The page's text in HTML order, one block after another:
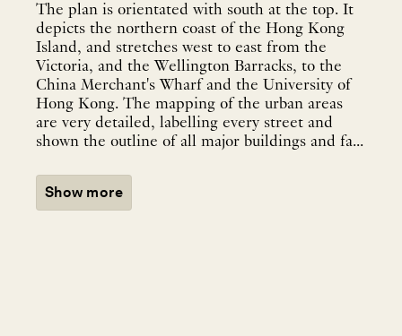
The plan is orientated with south at the top. It
depicts the northern coast of the Hong Kong
Island, and stretches west to east from the
Victoria, and the Wellington Barracks, to the
China Merchant's Wharf and the University of
Hong Kong. The mapping of the urban areas
are very detailed, labelling every street and
shown the outline of all major buildings and fa...
Show more